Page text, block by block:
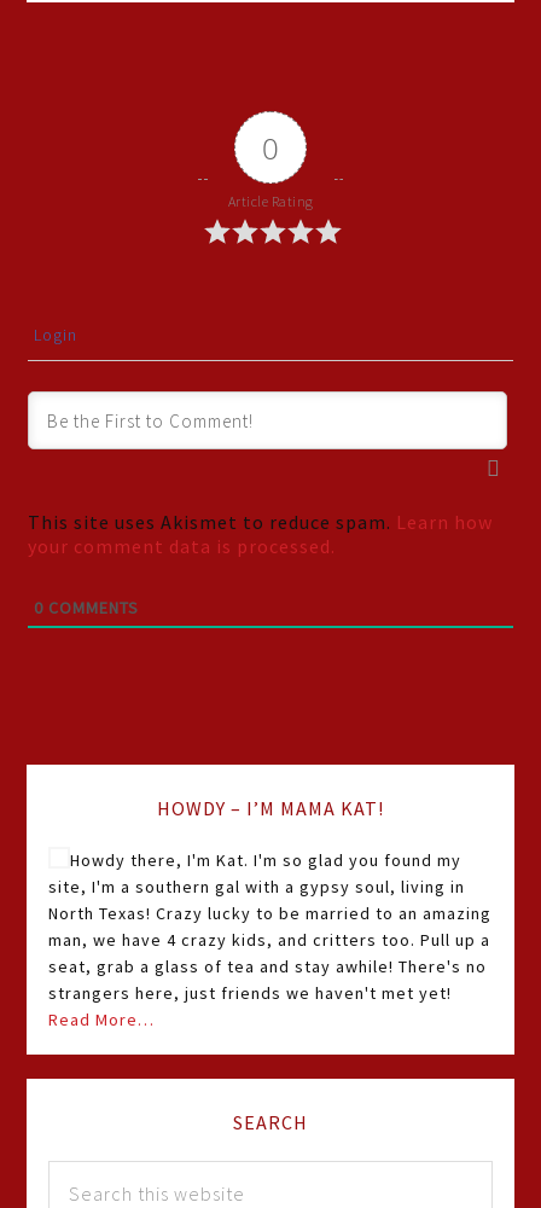
0
Article Rating
Login
This site uses Akismet to reduce spam. Learn how
your comment data is processed.
0 COMMENTS
HOWDY – I’M MAMA KAT!
Howdy there, I'm Kat. I'm so glad you found my
site, I'm a southern gal with a gypsy soul, living in
North Texas! Crazy lucky to be married to an amazing
man, we have 4 crazy kids, and critters too. Pull up a
seat, grab a glass of tea and stay awhile! There's no
strangers here, just friends we haven't met yet!
Read More…
SEARCH